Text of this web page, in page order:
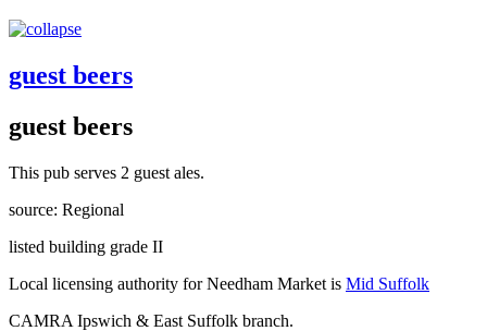
guest beers
guest beers
This pub serves 2 guest ales.
source: Regional
listed building grade II
Local licensing authority for Needham Market is Mid Suffolk
CAMRA Ipswich & East Suffolk branch.